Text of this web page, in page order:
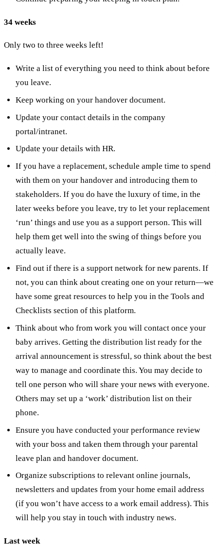
34 weeks
Only two to three weeks left!
Write a list of everything you need to think about before
you leave.
Keep working on your handover document.
Update your contact details in the company
portal/intranet.
Update your details with HR.
If you have a replacement, schedule ample time to spend
with them on your handover and introducing them to
stakeholders. If you do have the luxury of time, in the
later weeks before you leave, try to let your replacement
‘run’ things and use you as a support person. This will
help them get well into the swing of things before you
actually leave.
Find out if there is a support network for new parents. If
not, you can think about creating one on your return—we
have some great resources to help you in the Tools and
Checklists section of this platform.
Think about who from work you will contact once your
baby arrives. Getting the distribution list ready for the
arrival announcement is stressful, so think about the best
way to manage and coordinate this. You may decide to
tell one person who will share your news with everyone.
Others may set up a ‘work’ distribution list on their
phone.
Ensure you have conducted your performance review
with your boss and taken them through your parental
leave plan and handover document.
Organize subscriptions to relevant online journals,
newsletters and updates from your home email address
(if you won’t have access to a work email address). This
will help you stay in touch with industry news.
Last week